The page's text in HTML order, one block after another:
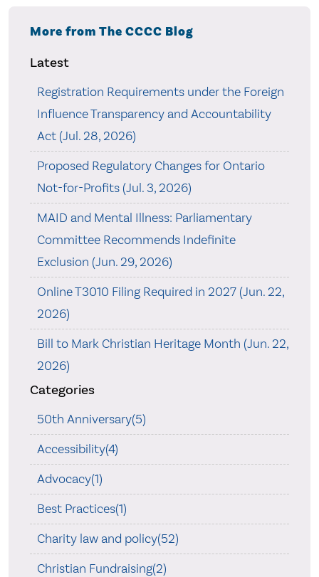
More from The CCCC Blog
Latest
Registration Requirements under the Foreign
Influence Transparency and Accountability
Act (Jul. 28, 2026)
Proposed Regulatory Changes for Ontario
Not-for-Profits (Jul. 3, 2026)
MAID and Mental Illness: Parliamentary
Committee Recommends Indefinite
Exclusion (Jun. 29, 2026)
Online T3010 Filing Required in 2027 (Jun. 22,
2026)
Bill to Mark Christian Heritage Month (Jun. 22,
2026)
Categories
50th Anniversary(5)
Accessibility(4)
Advocacy(1)
Best Practices(1)
Charity law and policy(52)
Christian Fundraising(2)